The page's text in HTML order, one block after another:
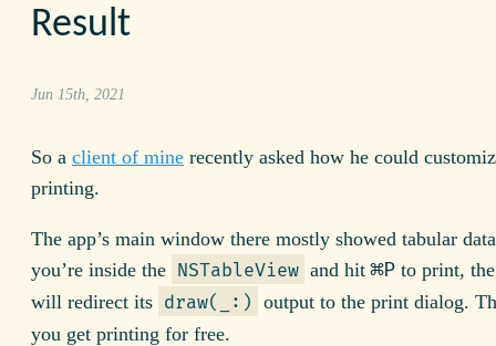
Result
Jun 15th, 2021
So a client of mine recently asked how he could
printing.
The app’s main window there mostly showed tabular
you’re inside the NSTableView and hit⌘Pto print,
will redirect its draw(_:) output to the print dialog.
you get printing for free.